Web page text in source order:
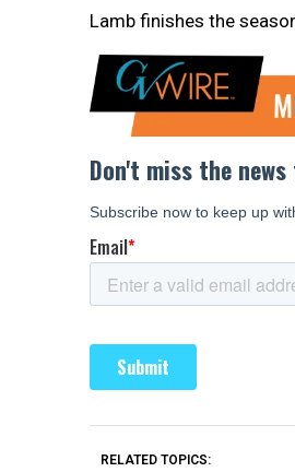
Lamb finishes the
RELATED TOPICS: